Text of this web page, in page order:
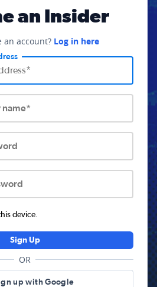
an Insider
an account? Log in here
name*
device.
Sign Up
OR
up with Google